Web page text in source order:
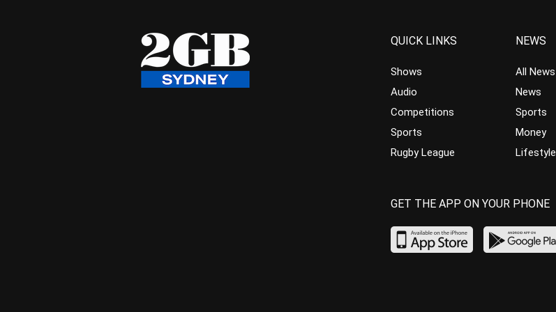
QUICK LINKS
Shows
Audio
Competitions
Sports
Rugby League
NEWS
All News
News
Sports
Money
Lifestyle
GET THE APP ON YOUR PHONE